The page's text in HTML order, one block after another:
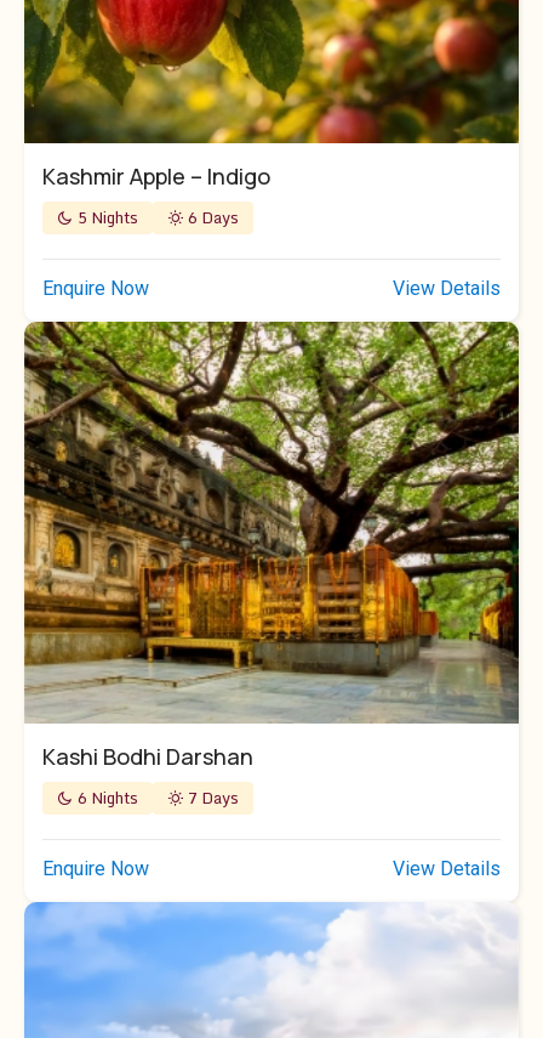
Kashmir Apple – Indigo
5 Nights 6 Days
Enquire Now View Details
Kashi Bodhi Darshan
6 Nights 7 Days
Enquire Now View Details